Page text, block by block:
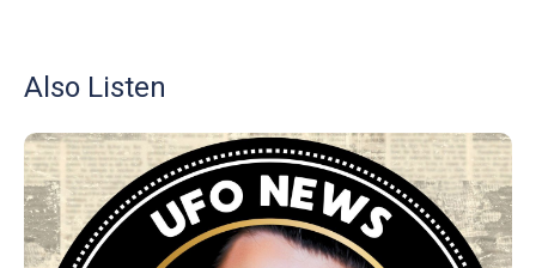
Also Listen